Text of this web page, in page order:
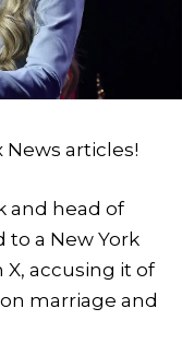
News articles!
and head of
to a New York
accusing it of
marriage and